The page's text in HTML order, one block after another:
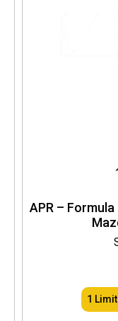
APR –
1